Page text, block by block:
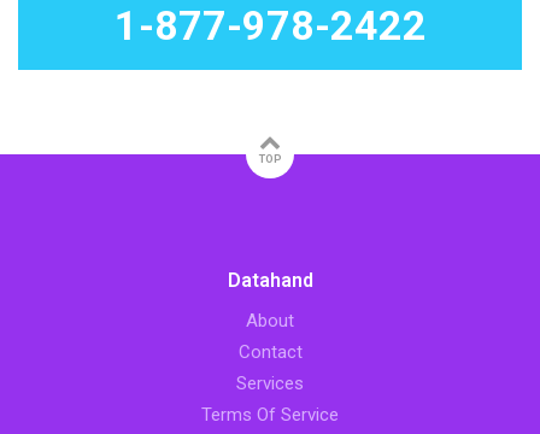
1-877-978-2422
TOP
Datahand
About
Contact
Services
Terms Of Service